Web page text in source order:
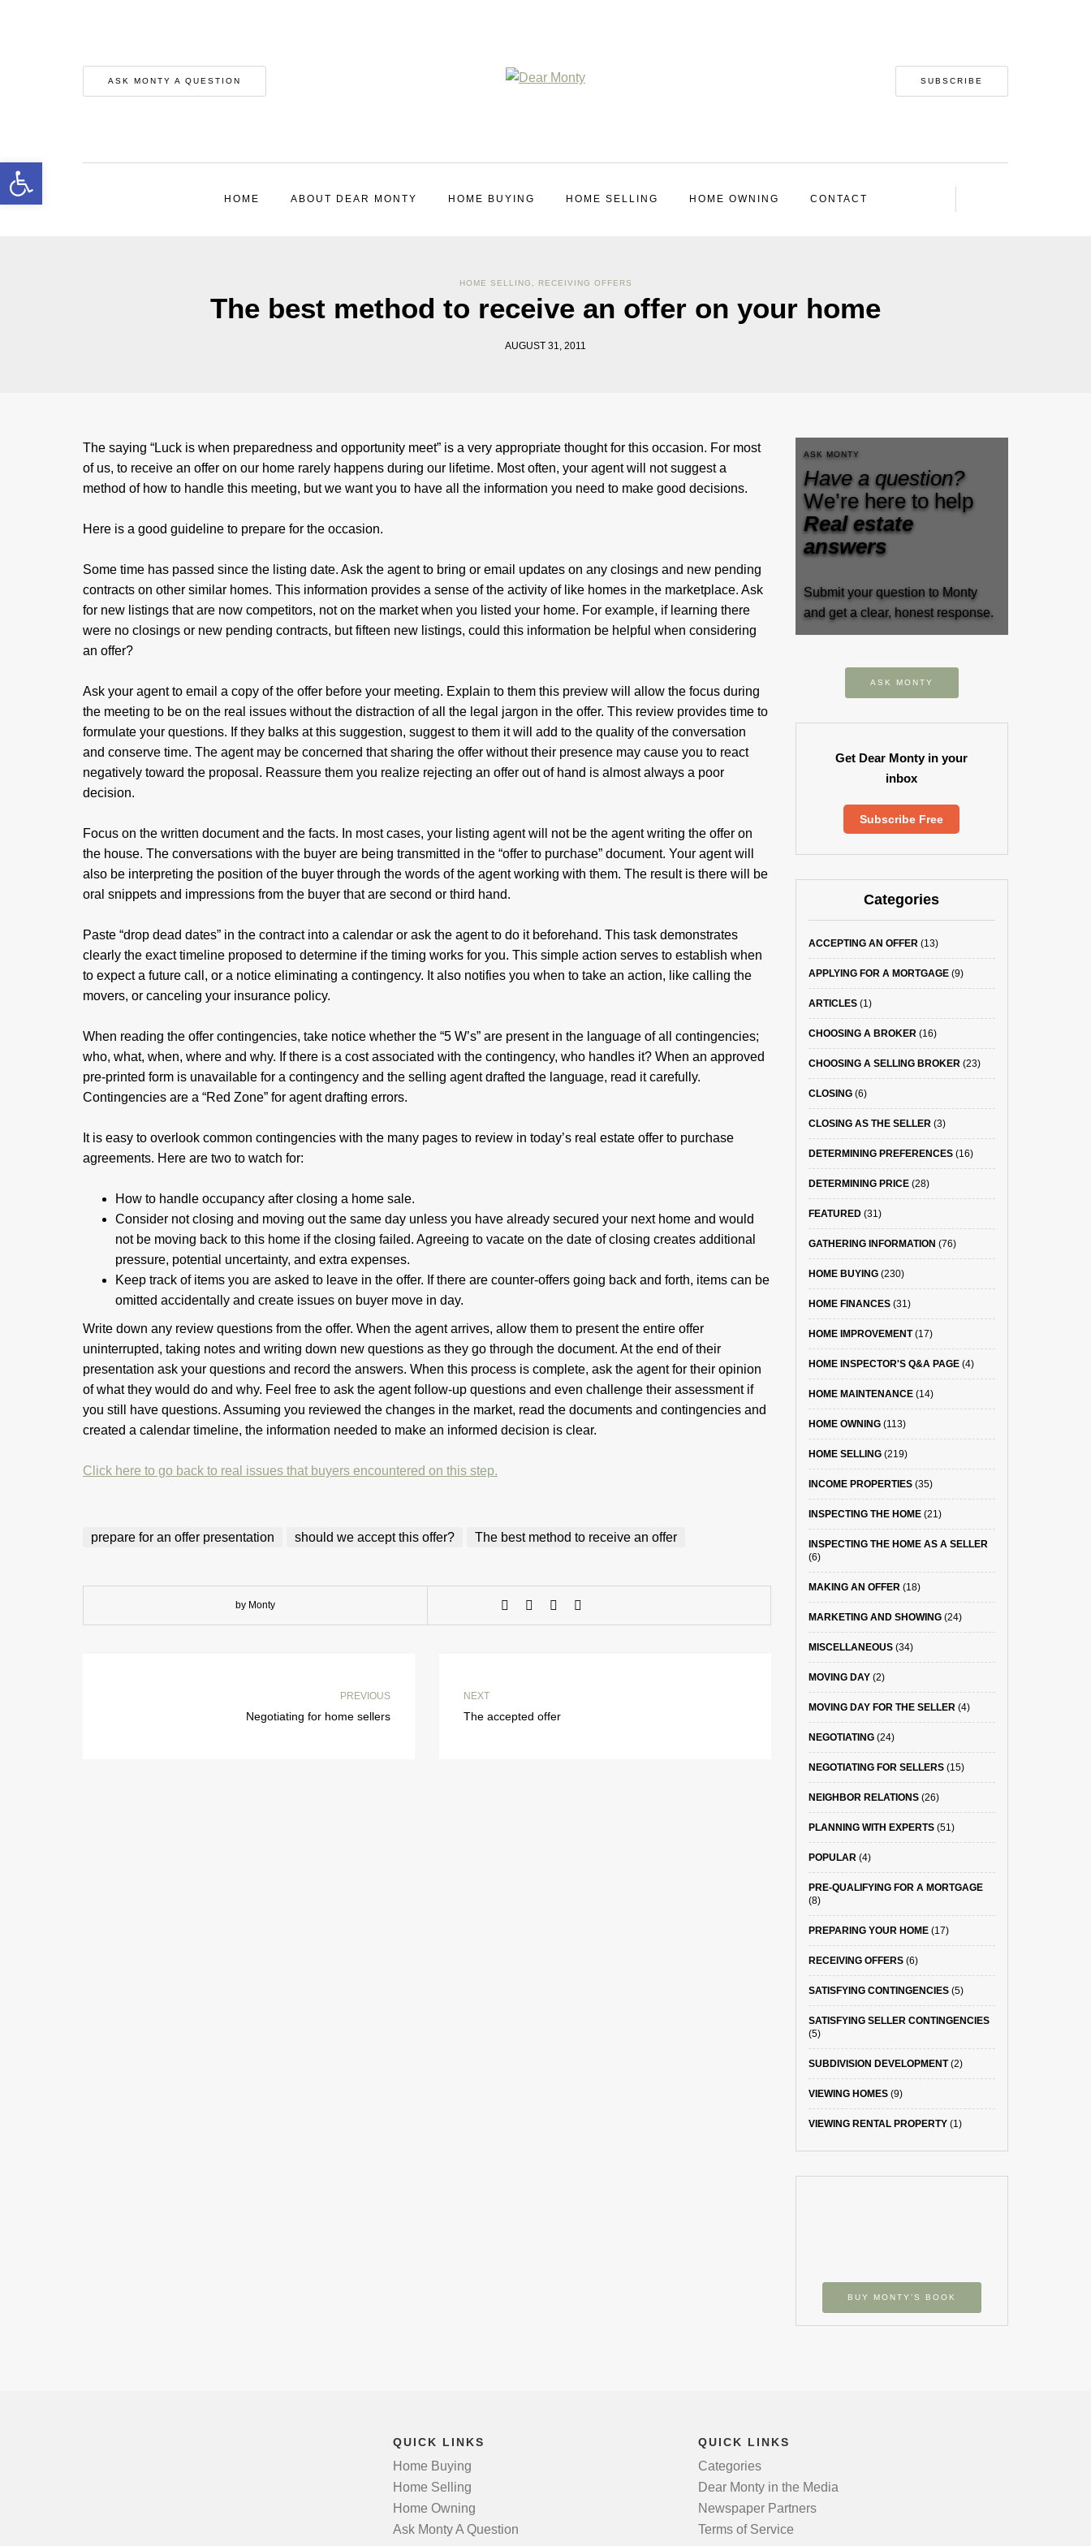
ASK MONTY A QUESTION SUBSCRIBE
HOME ABOUT DEAR MONTY HOME BUYING HOME SELLING HOME OWNING CONTACT
HOME SELLING RECEIVING OFFERS
The best method to receive an offer on your home
AUGUST 31, 2011
The saying “Luck is when preparedness and opportunity meet” is a very appropriate thought for this occasion. For most
of us, to receive an offer on our home rarely happens during our lifetime. Most often, your agent will not suggest a
method of how to handle this meeting, but we want you to have all the information you need to make good decisions.
Here is a good guideline to prepare for the occasion.
Some time has passed since the listing date. Ask the agent to bring or email updates on any closings and new pending
contracts on other similar homes. This information provides a sense of the activity of like homes in the marketplace. Ask
for new listings that are now competitors, not on the market when you listed your home. For example, if learning there
were no closings or new pending contracts, but fifteen new listings, could this information be helpful when considering
an offer?
Ask your agent to email a copy of the offer before your meeting. Explain to them this preview will allow the focus during
the meeting to be on the real issues without the distraction of all the legal jargon in the offer. This review provides time to
formulate your questions. If they balks at this suggestion, suggest to them it will add to the quality of the conversation
and conserve time. The agent may be concerned that sharing the offer without their presence may cause you to react
negatively toward the proposal. Reassure them you realize rejecting an offer out of hand is almost always a poor
decision.
Focus on the written document and the facts. In most cases, your listing agent will not be the agent writing the offer on
the house. The conversations with the buyer are being transmitted in the “offer to purchase” document. Your agent will
also be interpreting the position of the buyer through the words of the agent working with them. The result is there will be
oral snippets and impressions from the buyer that are second or third hand.
Paste “drop dead dates” in the contract into a calendar or ask the agent to do it beforehand. This task demonstrates
clearly the exact timeline proposed to determine if the timing works for you. This simple action serves to establish when
to expect a future call, or a notice eliminating a contingency. It also notifies you when to take an action, like calling the
movers, or canceling your insurance policy.
When reading the offer contingencies, take notice whether the “5 W’s” are present in the language of all contingencies;
who, what, when, where and why. If there is a cost associated with the contingency, who handles it? When an approved
pre-printed form is unavailable for a contingency and the selling agent drafted the language, read it carefully.
Contingencies are a “Red Zone” for agent drafting errors.
It is easy to overlook common contingencies with the many pages to review in today’s real estate offer to purchase
agreements. Here are two to watch for:
How to handle occupancy after closing a home sale.
Consider not closing and moving out the same day unless you have already secured your next home and would
not be moving back to this home if the closing failed. Agreeing to vacate on the date of closing creates additional
pressure, potential uncertainty, and extra expenses.
Keep track of items you are asked to leave in the offer. If there are counter-offers going back and forth, items can be
omitted accidentally and create issues on buyer move in day.
Write down any review questions from the offer. When the agent arrives, allow them to present the entire offer
uninterrupted, taking notes and writing down new questions as they go through the document. At the end of their
presentation ask your questions and record the answers. When this process is complete, ask the agent for their opinion
of what they would do and why. Feel free to ask the agent follow-up questions and even challenge their assessment if
you still have questions. Assuming you reviewed the changes in the market, read the documents and contingencies and
created a calendar timeline, the information needed to make an informed decision is clear.
Click here to go back to real issues that buyers encountered on this step.
prepare for an offer presentation should we accept this offer? The best method to receive an offer
by Monty
PREVIOUS
Negotiating for home sellers
NEXT
The accepted offer
ASK MONTY
Have a question?
We’re here to help
Real estate
answers
Submit your question to Monty
and get a clear, honest response.
ASK MONTY
Get Dear Monty in your
inbox
Subscribe Free
Categories
ACCEPTING AN OFFER(13)
APPLYING FOR A MORTGAGE(9)
ARTICLES(1)
CHOOSING A BROKER(16)
CHOOSING A SELLING BROKER(23)
CLOSING(6)
CLOSING AS THE SELLER(3)
DETERMINING PREFERENCES(16)
DETERMINING PRICE(28)
FEATURED(31)
GATHERING INFORMATION (76)
HOME BUYING(230)
HOME FINANCES(31)
HOME IMPROVEMENT(17)
HOME INSPECTOR'S Q&A PAGE(4)
HOME MAINTENANCE(14)
HOME OWNING(113)
HOME SELLING(219)
INCOME PROPERTIES(35)
INSPECTING THE HOME(21)
INSPECTING THE HOME AS A SELLER
(6)
MAKING AN OFFER(18)
MARKETING AND SHOWING(24)
MISCELLANEOUS(34)
MOVING DAY(2)
MOVING DAY FOR THE SELLER(4)
NEGOTIATING(24)
NEGOTIATING FOR SELLERS(15)
NEIGHBOR RELATIONS(26)
PLANNING WITH EXPERTS(51)
POPULAR(4)
PRE-QUALIFYING FOR A MORTGAGE
(8)
PREPARING YOUR HOME(17)
RECEIVING OFFERS(6)
SATISFYING CONTINGENCIES(5)
SATISFYING SELLER CONTINGENCIES
(5)
SUBDIVISION DEVELOPMENT(2)
VIEWING HOMES(9)
VIEWING RENTAL PROPERTY(1)
BUY MONTY’S BOOK
QUICK LINKS
Home Buying
Home Selling
Home Owning
Ask Monty A Question
QUICK LINKS
Categories
Dear Monty in the Media
Newspaper Partners
Terms of Service
Open toolbar